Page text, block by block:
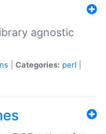
agnostic
Categories: perl